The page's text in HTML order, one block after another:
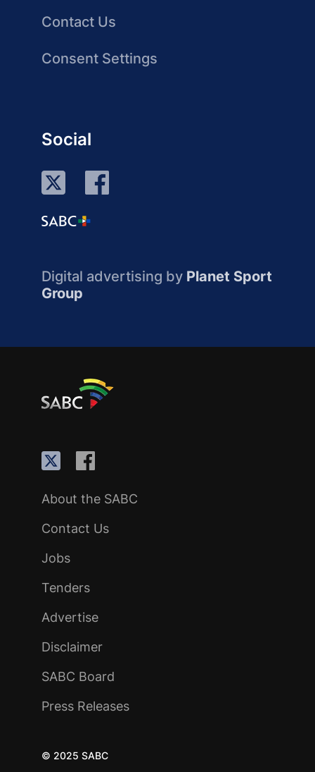
Contact Us
Consent Settings
Social
Digital advertising by Planet Sport
Group
About the SABC
Contact Us
Jobs
Tenders
Advertise
Disclaimer
SABC Board
Press Releases
© 2025 SABC